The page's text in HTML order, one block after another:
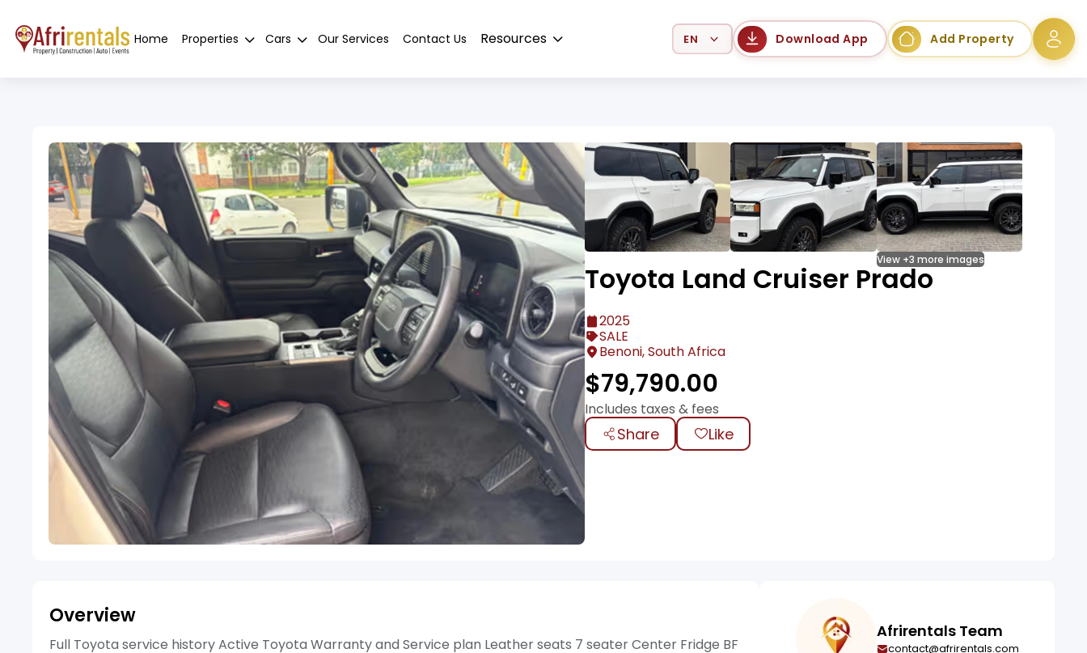
Home Properties Cars Our Services Contact Us Resources Select Language Download App Add Property
View +3 more images
Toyota Land Cruiser Prado
2025
SALE
Benoni, South Africa
$79,790.00
Includes taxes & fees
Share Like
Overview
Full Toyota service history Active Toyota Warranty and Service plan Leather seats 7 seater Center Fridge BF
Afrirentals Team
contact@afrirentals.com